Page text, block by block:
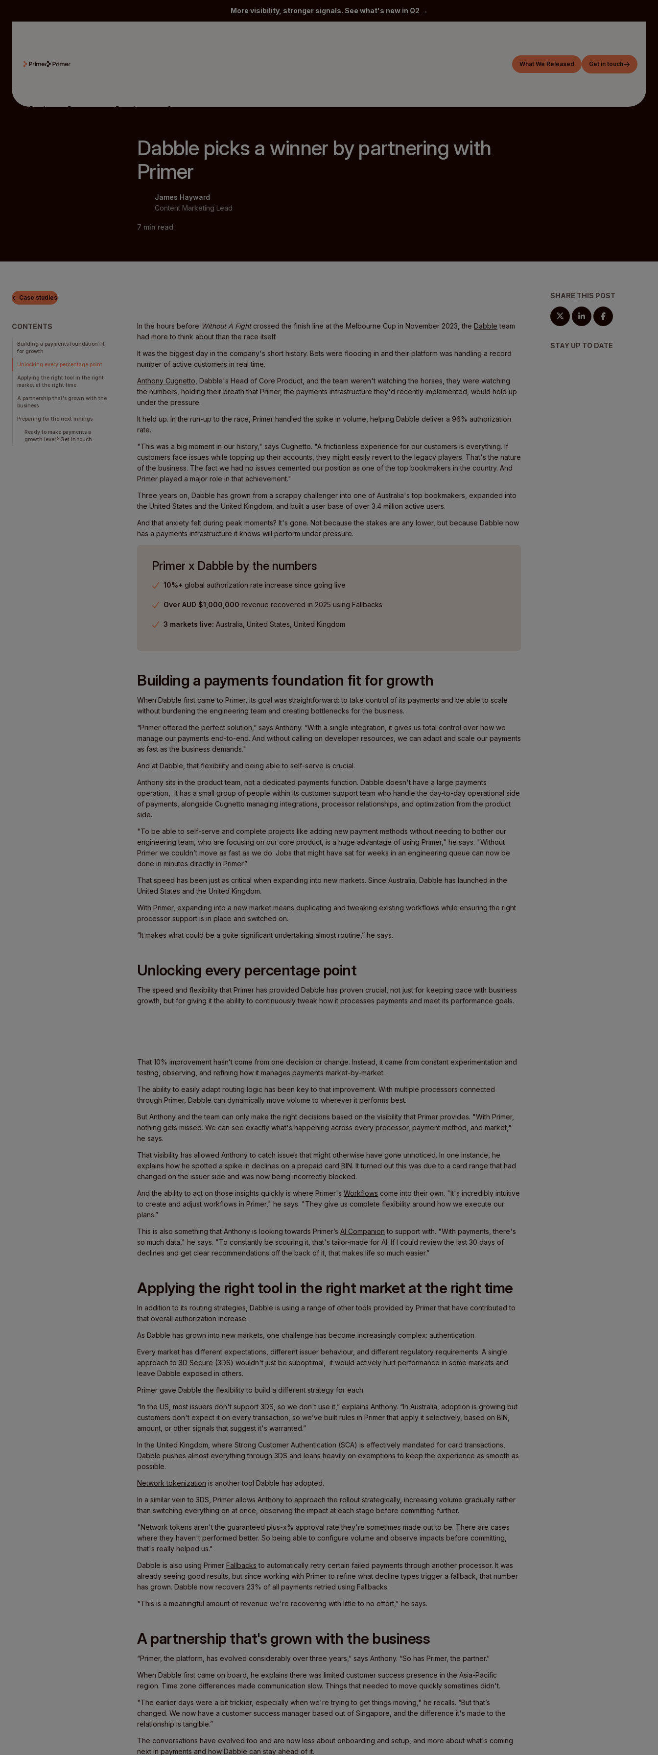
More visibility, stronger signals. See what's new in Q2 →
What We Released Get in touch
Product Resources Developers Company
Dabble picks a winner by partnering with
Primer
James Hayward
Content Marketing Lead
7 min read
Case studies
CONTENTS
Building a payments foundation fit
for growth
Unlocking every percentage point
Applying the right tool in the right
market at the right time
‍A partnership that's grown with the
business
Preparing for the next innings
Ready to make payments a
growth lever? Get in touch.
In the hours before Without A Fightcrossed the finish line at the Melbourne Cup in November 2023, the Dabble team
had more to think about than the race itself.
It was the biggest day in the company's short history. Bets were flooding in and their platform was handling a record
number of active customers in real time.
Anthony Cugnetto , Dabble's Head of Core Product, and the team weren't watching the horses, they were watching
the numbers, holding their breath that Primer, the payments infrastructure they'd recently implemented, would hold up
under the pressure.
It held up. In the run-up to the race, Primer handled the spike in volume, helping Dabble deliver a 96% authorization
rate.
"This was a big moment in our history," says Cugnetto. "A frictionless experience for our customers is everything. If
customers face issues while topping up their accounts, they might easily revert to the legacy players. That's the nature
of the business. The fact we had no issues cemented our position as one of the top bookmakers in the country. And
Primer played a major role in that achievement."
Three years on, Dabble has grown from a scrappy challenger into one of Australia's top bookmakers, expanded into
the United States and the United Kingdom, and built a user base of over 3.4 million active users.
And that anxiety felt during peak moments? It's gone. Not because the stakes are any lower, but because Dabble now
has a payments infrastructure it knows will perform under pressure.
Primer x Dabble by the numbers
10%+ global authorization rate increase since going live
Over AUD $1,000,000 revenue recovered in 2025 using Fallbacks
3 markets live: Australia, United States, United Kingdom
Building a payments foundation fit for growth
When Dabble first came to Primer, its goal was straightforward: to take control of its payments and be able to scale
without burdening the engineering team and creating bottlenecks for the business.
“Primer offered the perfect solution,” says Anthony. “With a single integration, it gives us total control over how we
manage our payments end-to-end. And without calling on developer resources, we can adapt and scale our payments
as fast as the business demands."
And at Dabble, that flexibility and being able to self-serve is crucial.
Anthony sits in the product team, not a dedicated payments function. Dabble doesn't have a large payments
operation, it has a small group of people within its customer support team who handle the day-to-day operational side
of payments, alongside Cugnetto managing integrations, processor relationships, and optimization from the product
side.
"To be able to self-serve and complete projects like adding new payment methods without needing to bother our
engineering team, who are focusing on our core product, is a huge advantage of using Primer," he says. "Without
Primer we couldn’t move as fast as we do. Jobs that might have sat for weeks in an engineering queue can now be
done in minutes directly in Primer.”
That speed has been just as critical when expanding into new markets. Since Australia, Dabble has launched in the
United States and the United Kingdom.
With Primer, expanding into a new market means duplicating and tweaking existing workflows while ensuring the right
processor support is in place and switched on.
“It makes what could be a quite significant undertaking almost routine,” he says.
Unlocking every percentage point
The speed and flexibility that Primer has provided Dabble has proven crucial, not just for keeping pace with business
growth, but for giving it the ability to continuously tweak how it processes payments and meet its performance goals.
That 10% improvement hasn’t come from one decision or change. Instead, it came from constant experimentation and
testing, observing, and refining how it manages payments market-by-market.
The ability to easily adapt routing logic has been key to that improvement. With multiple processors connected
through Primer, Dabble can dynamically move volume to wherever it performs best.
But Anthony and the team can only make the right decisions based on the visibility that Primer provides. "With Primer,
nothing gets missed. We can see exactly what's happening across every processor, payment method, and market,"
he says.
That visibility has allowed Anthony to catch issues that might otherwise have gone unnoticed. In one instance, he
explains how he spotted a spike in declines on a prepaid card BIN. It turned out this was due to a card range that had
changed on the issuer side and was now being incorrectly blocked.
And the ability to act on those insights quickly is where Primer's Workflows come into their own. "It's incredibly intuitive
to create and adjust workflows in Primer," he says. "They give us complete flexibility around how we execute our
plans.”
This is also something that Anthony is looking towards Primer’s AI Companion to support with. "With payments, there's
so much data," he says. "To constantly be scouring it, that's tailor-made for AI. If I could review the last 30 days of
declines and get clear recommendations off the back of it, that makes life so much easier.”
Applying the right tool in the right market at the right time
In addition to its routing strategies, Dabble is using a range of other tools provided by Primer that have contributed to
that overall authorization increase.
As Dabble has grown into new markets, one challenge has become increasingly complex: authentication.
Every market has different expectations, different issuer behaviour, and different regulatory requirements. A single
approach to 3D Secure (3DS) wouldn't just be suboptimal, it would actively hurt performance in some markets and
leave Dabble exposed in others.
Primer gave Dabble the flexibility to build a different strategy for each.
“In the US, most issuers don't support 3DS, so we don't use it,” explains Anthony. “In Australia, adoption is growing but
customers don't expect it on every transaction, so we’ve built rules in Primer that apply it selectively, based on BIN,
amount, or other signals that suggest it's warranted.”
In the United Kingdom, where Strong Customer Authentication (SCA) is effectively mandated for card transactions,
Dabble pushes almost everything through 3DS and leans heavily on exemptions to keep the experience as smooth as
possible.
Network tokenization is another tool Dabble has adopted.
In a similar vein to 3DS, Primer allows Anthony to approach the rollout strategically, increasing volume gradually rather
than switching everything on at once, observing the impact at each stage before committing further.
"Network tokens aren't the guaranteed plus-x% approval rate they're sometimes made out to be. There are cases
where they haven't performed better. So being able to configure volume and observe impacts before committing,
that's really helped us."
Dabble is also using Primer Fallbacks to automatically retry certain failed payments through another processor. It was
already seeing good results, but since working with Primer to refine what decline types trigger a fallback, that number
has grown. Dabble now recovers 23% of all payments retried using Fallbacks.
"This is a meaningful amount of revenue we're recovering with little to no effort," he says.
A partnership that's grown with the business
“Primer, the platform, has evolved considerably over three years,” says Anthony. “So has Primer, the partner.”
When Dabble first came on board, he explains there was limited customer success presence in the Asia-Pacific
region. Time zone differences made communication slow. Things that needed to move quickly sometimes didn't.
"The earlier days were a bit trickier, especially when we're trying to get things moving," he recalls. “But that’s
changed. We now have a customer success manager based out of Singapore, and the difference it's made to the
relationship is tangible.”
The conversations have evolved too and are now less about onboarding and setup, and more about what's coming
next in payments and how Dabble can stay ahead of it.
SHARE THIS POST
STAY UP TO DATE